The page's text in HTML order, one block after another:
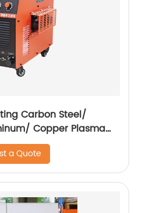
Carbon Steel/
Copper Plasma
In Air Pump
a Quote